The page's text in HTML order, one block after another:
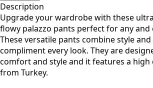
Description
Upgrade your wardrobe with these
flowy palazzo pants perfect for any and
These versatile pants combine style and
compliment every look. They are
comfort and style and it features a high
from Turkey.